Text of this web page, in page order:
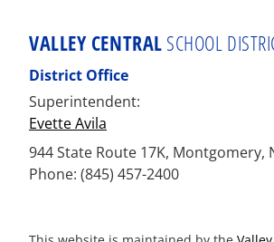
VALLEY CENTRAL SCHOOL
District Office
Superintendent:
Evette Avila
944 State Route 17K, Montgomery,
Phone: (845) 457-2400